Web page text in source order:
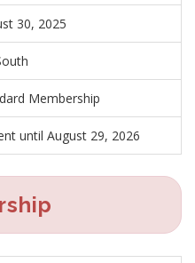
30, 2025
Membership
until August 29, 2026